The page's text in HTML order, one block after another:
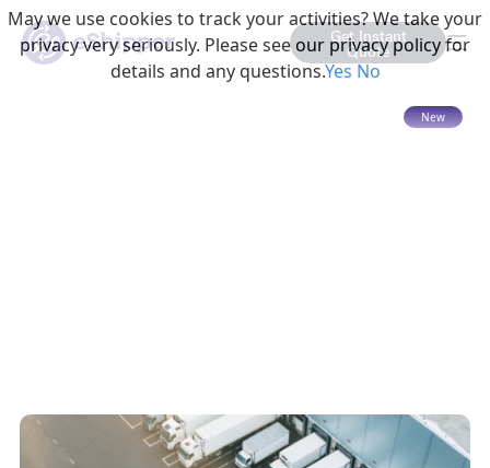
Get Instant
Quote
15 mins read
May we use cookies to track your activities? We take your
privacy very seriously. Please see our privacy policy for
details and any questions.YesNo